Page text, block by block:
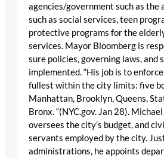
agencies/government such as the
such as social services, teen
protective programs for the
services. Mayor Bloomberg is
sure policies, governing laws, and
implemented. “His job is to
fullest within the city limits: five
Manhattan, Brooklyn, Queens,
Bronx. “(NYC.gov. Jan 28).
oversees the city’s budget, and
servants employed by the city.
administrations, he appoints